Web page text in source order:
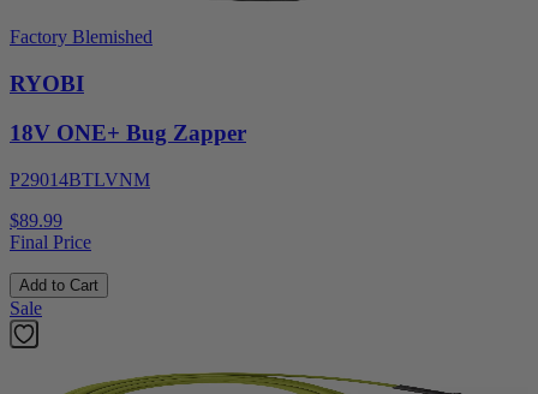
Factory Blemished
RYOBI
18V ONE+ Bug Zapper
P29014BTLVNM
$89.99
Final Price
Add to Cart
Sale